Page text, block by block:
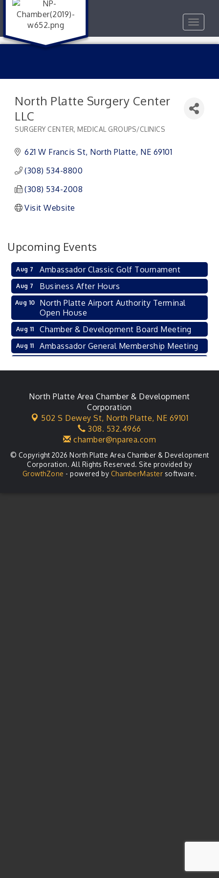
Toggle
North Platte Surgery Center
LLC
SURGERY CENTER MEDICAL GROUPS/CLINICS
621 W Francis St North Platte NE 69101
(308) 534-8800
(308) 534-2008
Visit Website
Upcoming Events
Aug 7 Ambassador Classic Golf Tournament
Aug 7 Business After Hours
Aug 10
North Platte Airport Authority Terminal
Open House
Aug 11 Chamber & Development Board Meeting
Aug 11 Ambassador General Membership Meeting
Aug 18 City Council Meeting
Aug 20 Agri-Business Committee
Business After Hours
North Platte Area Chamber & Development
Corporation
502 S Dewey St, North Platte, NE 69101
308. 532.4966
chamber@nparea.com
© Copyright 2026 North Platte Area Chamber & Development
Corporation. All Rights Reserved. Site provided by
GrowthZone - powered by ChamberMaster software.